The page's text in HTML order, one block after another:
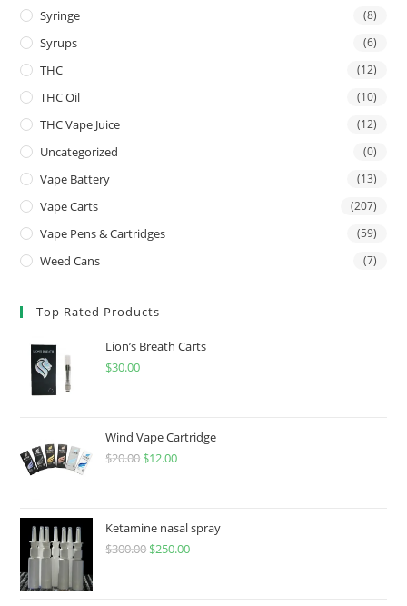
Syringe (8)
Syrups (6)
THC (12)
THC Oil (10)
THC Vape Juice (12)
Uncategorized (0)
Vape Battery (13)
Vape Carts (207)
Vape Pens & Cartridges (59)
Weed Cans (7)
Top Rated Products
Lion’s Breath Carts
$30.00
Wind Vape Cartridge
$20.00 $12.00
Ketamine nasal spray
$300.00 $250.00